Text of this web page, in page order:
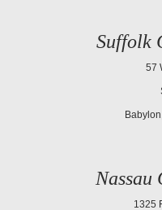
Suffolk
57
Nassau
1325